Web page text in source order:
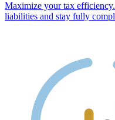
Maximize your tax
liabilities and stay fully